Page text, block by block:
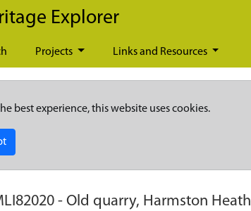
Explorer
Projects Links and Resources
best experience, this website uses cookies.
- Old quarry, Harmston Heath